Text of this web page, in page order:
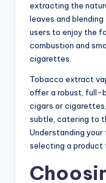
extracting the
leaves and
users to enjoy the
combustion and
cigarettes.
Tobacco extract
offer a robust, full-
cigars or
subtle, catering to
Understanding
selecting a product